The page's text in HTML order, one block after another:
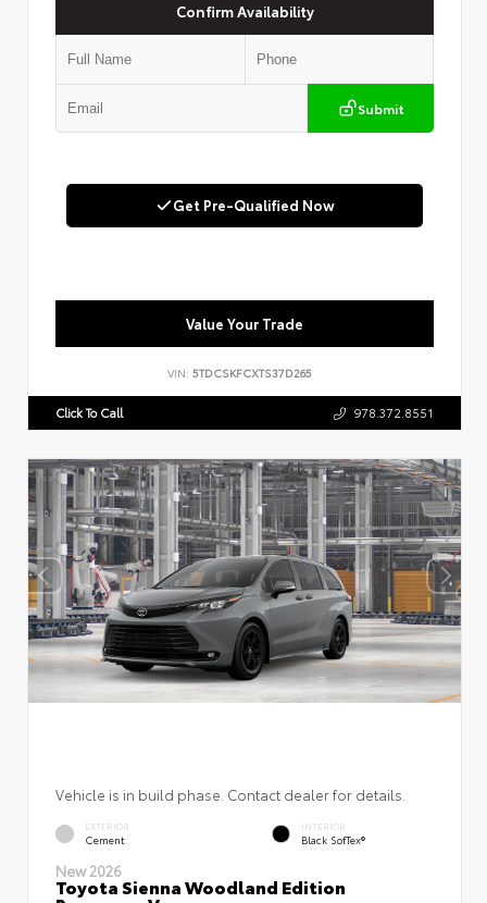
Confirm Availability
Submit
Get Pre-Qualified Now
Value Your Trade
VIN: 5TDCSKFCXTS37D265
Click To Call 978.372.8551
Vehicle is in build phase. Contact dealer for details.
EXTERIOR
Cement
INTERIOR
Black SofTex®
New 2026
Toyota Sienna Woodland Edition